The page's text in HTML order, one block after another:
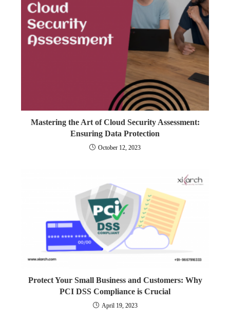
Mastering the Art of Cloud Security Assessment:
Ensuring Data Protection
October 12, 2023
Protect Your Small Business and Customers: Why
PCI DSS Compliance is Crucial
April 19, 2023